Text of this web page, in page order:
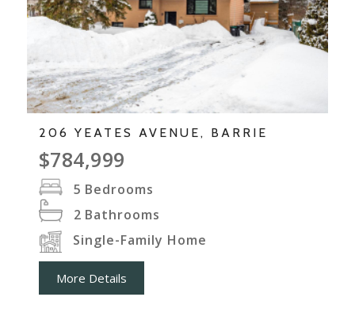
206 YEATES AVENUE, BARRIE
$784,999
5 Bedrooms
2 Bathrooms
Single-Family Home
More Details